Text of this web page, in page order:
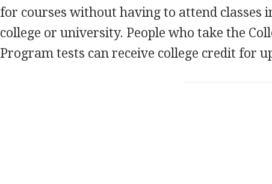
for courses without having to attend classes
college or university. People who take the
Program tests can receive college credit for